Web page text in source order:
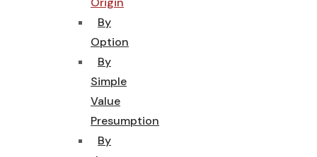
By
Option
By
Simple
Value
Presumption
By